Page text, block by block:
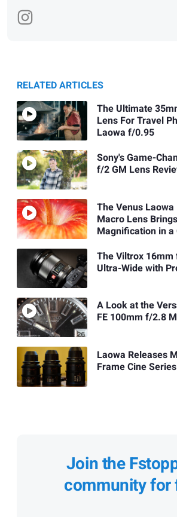
RELATED ARTICLES
The Ultimate
Lens For Travel
Laowa f/0.95
Sony's Game-
f/2 GM Lens
The Venus
Macro Lens
Magnification in a
The Viltrox
Ultra-Wide with
A Look at the
FE 100mm f/2.8
Laowa Releases
Frame Cine
Join the
community for